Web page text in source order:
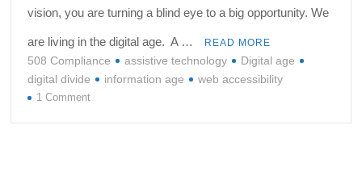
vision, you are turning a blind eye to a big opportunity. We
are living in the digital age. A … READ MORE
508 Compliance assistive technology
Digital age
digital divide
information age web accessibility
1 Commenton